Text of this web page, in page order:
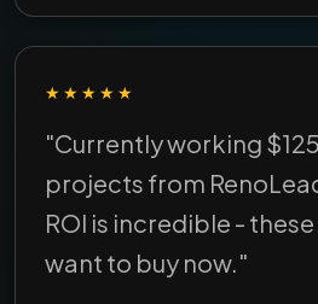
★★★★★
"Currently working
projects from
ROI is incredible -
want to buy now."